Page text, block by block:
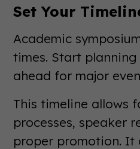
Set Your
Academic
times. Start planning
ahead for major
This timeline allows
processes, speaker
proper promotion. It